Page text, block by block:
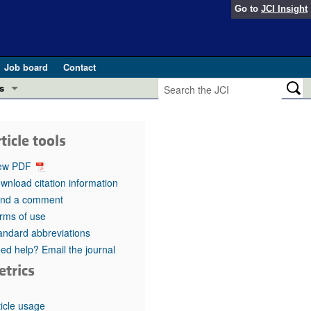
Go to JCI Insight
Job board
Contact
in health and disease (Jun 2026)
in GLP-1 medicine (Nov 2025)
(May 2025)
pathogenesis and treatment (Apr 2025)
Editor
tools
PDF
citation information
a comment
of use
abbreviations
help? Email the journal
usage